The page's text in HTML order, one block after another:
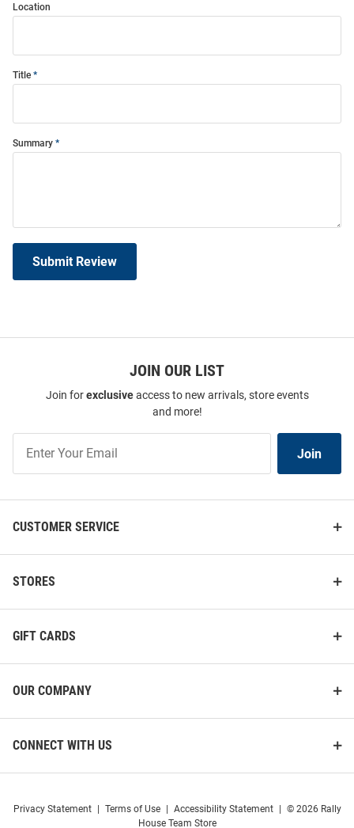
Location
Title
Summary
Submit Review
JOIN OUR LIST
Join forexclusiveaccess to new arrivals, store events
and more!
Our
List
Join
CUSTOMER SERVICE
STORES
GIFT CARDS
OUR COMPANY
CONNECT WITH US
Privacy Statement Terms of Use Accessibility Statement
© 2026 Rally
House Team Store